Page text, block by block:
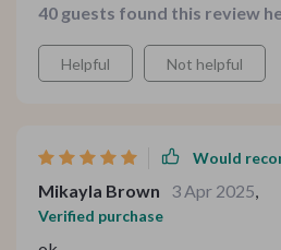
She absolutely adores it.
40 guests found this review
Helpful Not helpful
Would
Mikayla Brown 3 Apr 2025,
Verified purchase